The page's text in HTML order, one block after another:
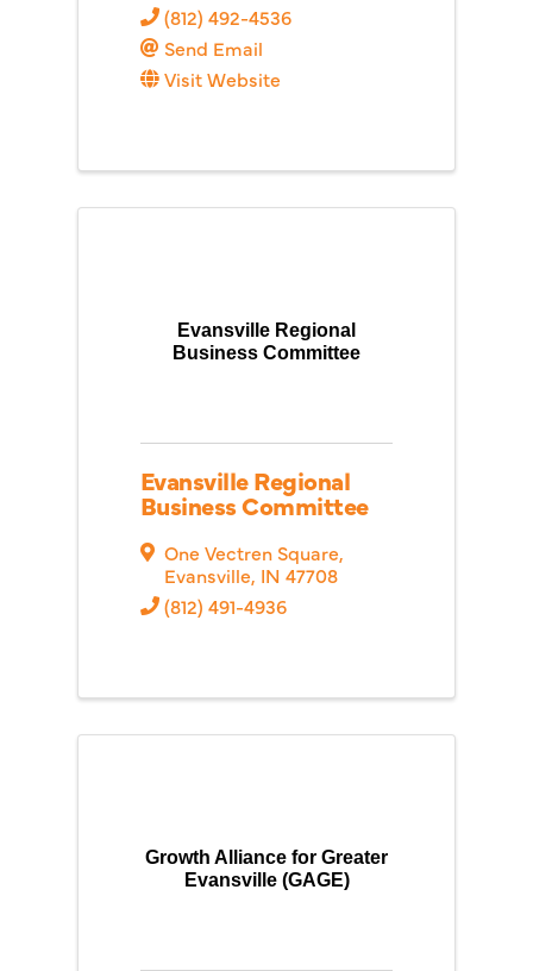
(812) 492-4536
Send Email
Visit Website
Evansville Regional
Business Committee
Evansville Regional
Business Committee
One Vectren Square,
Evansville, IN 47708
(812) 491-4936
Growth Alliance for Greater
Evansville (GAGE)